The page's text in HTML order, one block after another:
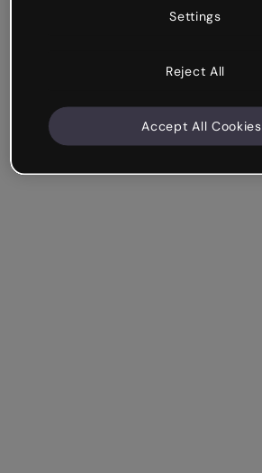
Settings
Reject All
Accept All Cookies